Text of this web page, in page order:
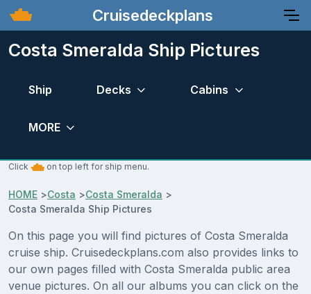
Cruisedeckplans
Costa Smeralda Ship Pictures
Ship Decks Cabins
MORE
Click on top left for ship menu.
HOME >Costa >Costa Smeralda >
Costa Smeralda Ship Pictures
On this page you will find pictures of Costa Smeralda
cruise ship. Cruisedeckplans.com also provides links to
our own pages filled with Costa Smeralda public area
venue pictures. On all our albums you can click on the